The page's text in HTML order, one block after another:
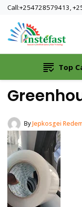
Call:+254728579413,
Top
ByJepkosgei